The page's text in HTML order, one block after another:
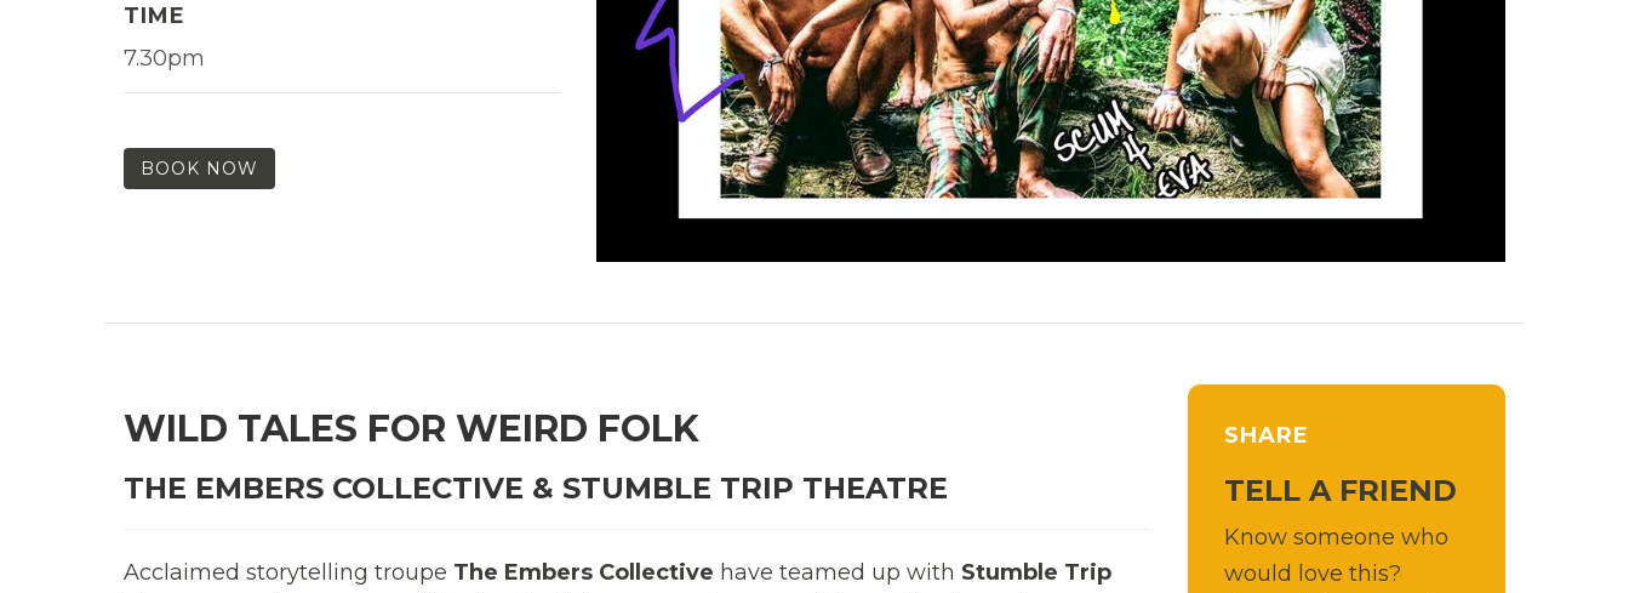
TIME
7.30pm
BOOK NOW
WILD TALES FOR WEIRD FOLK
THE EMBERS COLLECTIVE & STUMBLE TRIP THEATRE
Acclaimed storytelling troupe The Embers Collective have teamed up with Stumble Trip
SHARE
TELL A FRIEND
Know someone who
would love this?